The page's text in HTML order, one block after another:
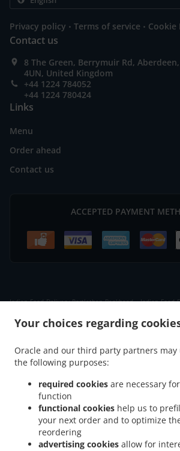
Your choices regarding
Oracle and our third party partners may
the following purposes:
required cookies are necessary
function
functional cookies help us to
your next order and to optimize
reordering
advertising cookies allow for
Privacy policy . Terms of service . Cookie
Contact us
8 The Green, Berrymuir Rd,
4UN, United Kingdom
+44 1224 784052
+44 1224 780424
Links
Menu
Order ahead
Contact us
ACCEPTED PAYMENT
Indian Food Delivery Portlethen Bankhead . Indian Food
. Indian Food Delivery Newtonhill
Indian Food Delivery Findon Indian Food Delivery
Delivery Chapelton of Elsick . Indian Food Delivery
Indian Food Delivery Aberdeen Cove Bay
Indian Food
Food Delivery Blairs . Indian Food Delivery Bridge of
. Indian Food Delivery Netherley . Indian Food
Food Delivery Cults . Indian Food Delivery Bridge of Dee